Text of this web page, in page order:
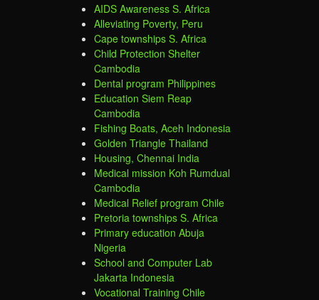
AIDS Awareness S. Africa
Alleviating Poverty, Peru
Cape townships S. Africa
Child Protection Shelter
Cambodia
Dental program Philippines
Education Siem Reap
Cambodia
Fishing Boats, Aceh Indonesia
Golden Triangle Thailand
Housing, Chennai India
Medical mission Koh Rumdual
Cambodia
Medical Relief program Chile
Pretoria townships S. Africa
Primary education Abuja
Nigeria
School and Computer Lab
Jakarta Indonesia
Vocational Training Chile